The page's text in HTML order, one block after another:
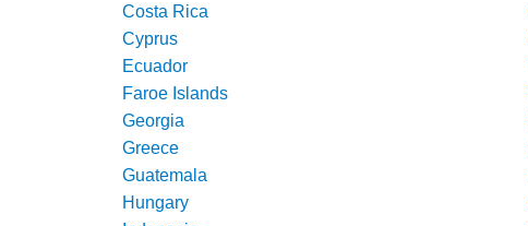
Costa Rica
Cyprus
Ecuador
Faroe Islands
Georgia
Greece
Guatemala
Hungary